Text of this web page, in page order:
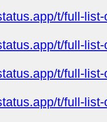
t/full-
t/full-
t/full-
t/full-